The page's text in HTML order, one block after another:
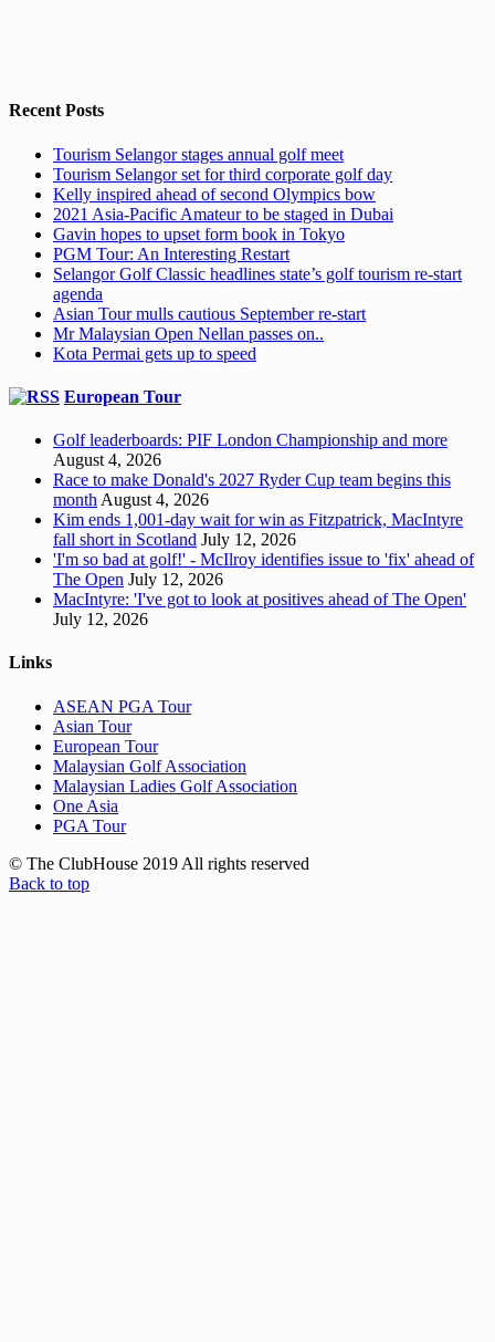
Recent Posts
Tourism Selangor stages annual golf meet
Tourism Selangor set for third corporate golf day
Kelly inspired ahead of second Olympics bow
2021 Asia-Pacific Amateur to be staged in Dubai
Gavin hopes to upset form book in Tokyo
PGM Tour: An Interesting Restart
Selangor Golf Classic headlines state’s golf tourism re-start
agenda
Asian Tour mulls cautious September re-start
Mr Malaysian Open Nellan passes on..
Kota Permai gets up to speed
European Tour
Golf leaderboards: PIF London Championship and more
August 4, 2026
Race to make Donald's 2027 Ryder Cup team begins this
month August 4, 2026
Kim ends 1,001-day wait for win as Fitzpatrick, MacIntyre
fall short in Scotland July 12, 2026
'I'm so bad at golf!' - McIlroy identifies issue to 'fix' ahead of
The Open July 12, 2026
MacIntyre: 'I've got to look at positives ahead of The Open'
July 12, 2026
Links
ASEAN PGA Tour
Asian Tour
European Tour
Malaysian Golf Association
Malaysian Ladies Golf Association
One Asia
PGA Tour
© The ClubHouse 2019 All rights reserved
Back to top